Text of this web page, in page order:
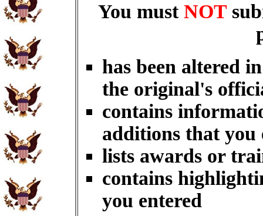
You must NOT
has been altered
the original's
contains
additions that you
lists awards or
contains
you entered